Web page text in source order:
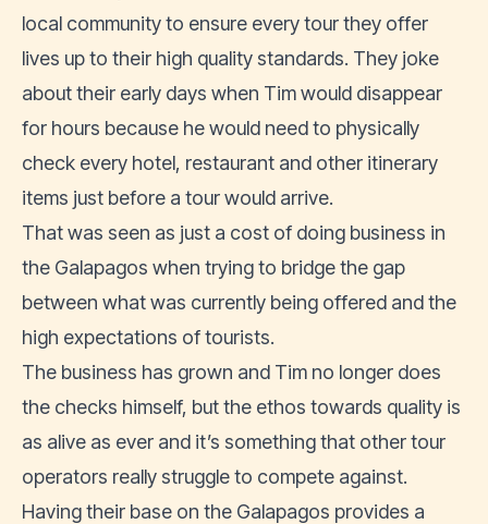
local community to ensure every tour they offer
lives up to their high quality standards. They joke
about their early days when Tim would disappear
for hours because he would need to physically
check every hotel, restaurant and other itinerary
items just before a tour would arrive.
That was seen as just a cost of doing business in
the Galapagos when trying to bridge the gap
between what was currently being offered and the
high expectations of tourists.
The business has grown and Tim no longer does
the checks himself, but the ethos towards quality is
as alive as ever and it’s something that other tour
operators really struggle to compete against.
Having their base on the Galapagos provides a